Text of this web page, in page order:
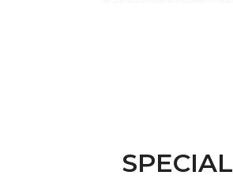
SPECIAL